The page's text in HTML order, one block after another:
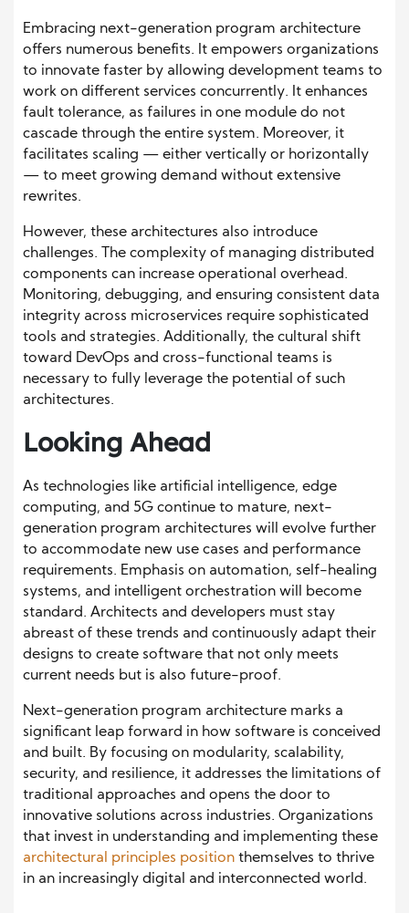
Embracing next-generation program architecture
offers numerous benefits. It empowers organizations
to innovate faster by allowing development teams to
work on different services concurrently. It enhances
fault tolerance, as failures in one module do not
cascade through the entire system. Moreover, it
facilitates scaling — either vertically or horizontally
— to meet growing demand without extensive
rewrites.
However, these architectures also introduce
challenges. The complexity of managing distributed
components can increase operational overhead.
Monitoring, debugging, and ensuring consistent data
integrity across microservices require sophisticated
tools and strategies. Additionally, the cultural shift
toward DevOps and cross-functional teams is
necessary to fully leverage the potential of such
architectures.
Looking Ahead
As technologies like artificial intelligence, edge
computing, and 5G continue to mature, next-
generation program architectures will evolve further
to accommodate new use cases and performance
requirements. Emphasis on automation, self-healing
systems, and intelligent orchestration will become
standard. Architects and developers must stay
abreast of these trends and continuously adapt their
designs to create software that not only meets
current needs but is also future-proof.
Next-generation program architecture marks a
significant leap forward in how software is conceived
and built. By focusing on modularity, scalability,
security, and resilience, it addresses the limitations of
traditional approaches and opens the door to
innovative solutions across industries. Organizations
that invest in understanding and implementing these
architectural principles position themselves to thrive
in an increasingly digital and interconnected world.